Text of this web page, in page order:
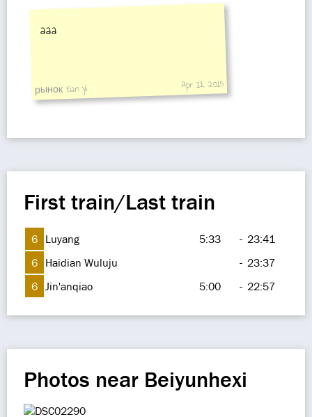
aaa
рынок tian yi Apr 11, 2015
First train/Last train
6 Luyang 5:33 - 23:41
6 Haidian Wuluju - 23:37
6 Jin'anqiao 5:00 - 22:57
Photos near Beiyunhexi